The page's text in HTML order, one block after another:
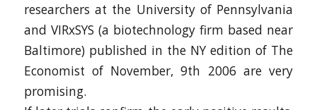
researchers at the University of Pennsylvania
and VIRxSYS (a biotechnology firm based near
Baltimore) published in the NY edition of The
Economist of November, 9th 2006 are very
promising.